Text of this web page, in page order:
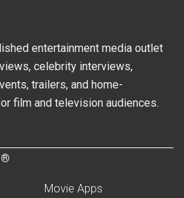
entertainment media outlet
celebrity interviews,
trailers, and home-
film and television audiences.
Movie Apps